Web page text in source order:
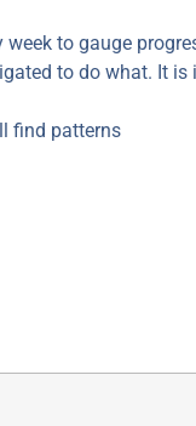
week to gauge
to do what. It
find patterns